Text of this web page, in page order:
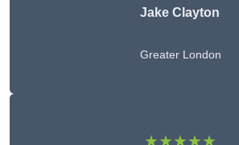
Jake Clayton
Greater London
★★★★★